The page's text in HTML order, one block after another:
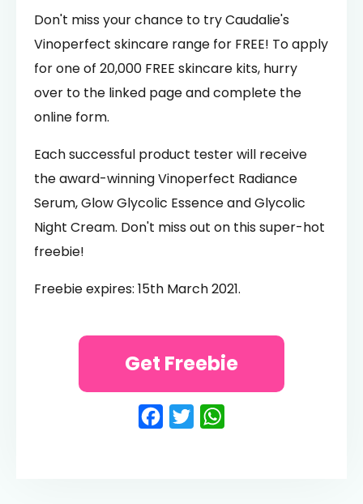
Don't miss your chance to try Caudalie's
Vinoperfect skincare range for FREE! To apply
for one of 20,000 FREE skincare kits, hurry
over to the linked page and complete the
online form.
Each successful product tester will receive
the award-winning Vinoperfect Radiance
Serum, Glow Glycolic Essence and Glycolic
Night Cream. Don't miss out on this super-hot
freebie!
Freebie expires: 15th March 2021.
Facebook
Twitter
Get Freebie